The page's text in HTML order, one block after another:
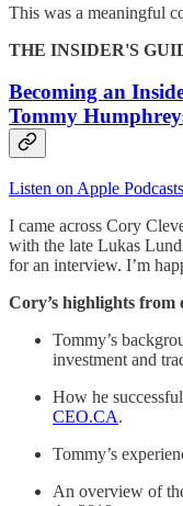
This was a meaningful
THE INSIDER'S
Becoming an
Tommy
Listen on Apple Podcasts
I came across Cory
with the late Lukas
for an interview. I’m
Cory’s highlights from
Tommy’s
investment and
How he
CEO.CA.
Tommy’s
An overview of